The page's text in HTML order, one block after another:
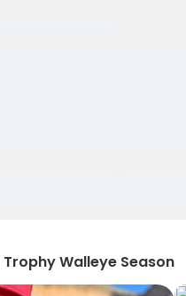
Trophy Walleye Season